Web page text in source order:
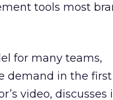
tools most
for many teams,
demand in the first
video, discusses